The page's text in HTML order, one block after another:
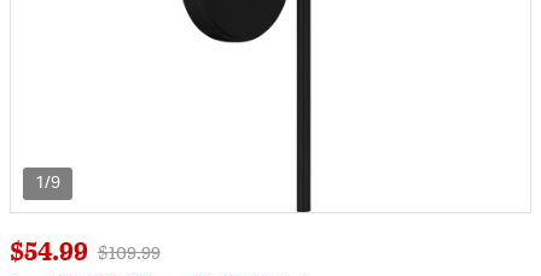
1/9
$54.99 Price reduced from
$109.99to